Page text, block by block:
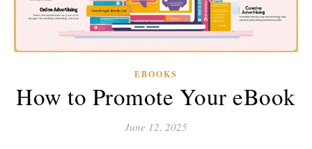
EBOOKS
How to Promote Your eBook
June 12, 2025